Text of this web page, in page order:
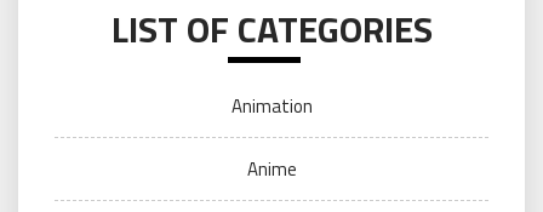
LIST OF CATEGORIES
Animation
Anime